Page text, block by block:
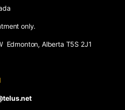
only.
Edmonton, Alberta T5S 2J1